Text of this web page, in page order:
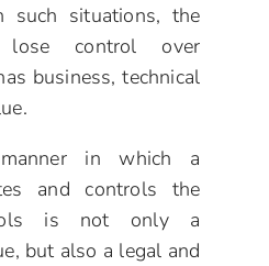
such situations, the
lose control over
business, technical
in which a
and controls the
is not only a
but also a legal and